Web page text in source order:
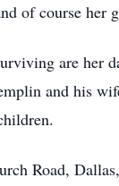
of course her
are her
and his
Road,